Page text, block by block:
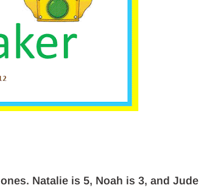
Natalie is 5, Noah is 3, and Jude